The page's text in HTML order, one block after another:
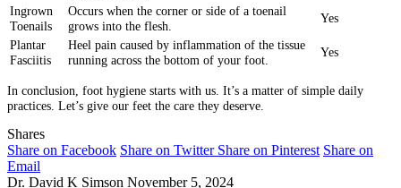
Ingrown
Toenails
Occurs when the corner or side of a toenail
grows into the flesh.
Yes
Plantar
Fasciitis
Heel pain caused by inflammation of the tissue
running across the bottom of your foot.
Yes
In conclusion, foot hygiene starts with us. It’s a matter of simple daily
practices. Let’s give our feet the care they deserve.
Shares
Share on Facebook Share on Twitter Share on Pinterest Share on
Email
Dr. David K Simson November 5, 2024